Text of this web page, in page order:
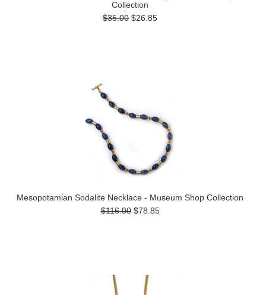
Collection
$35.00 $26.85
Mesopotamian Sodalite Necklace - Museum Shop Collection
$116.00 $78.85